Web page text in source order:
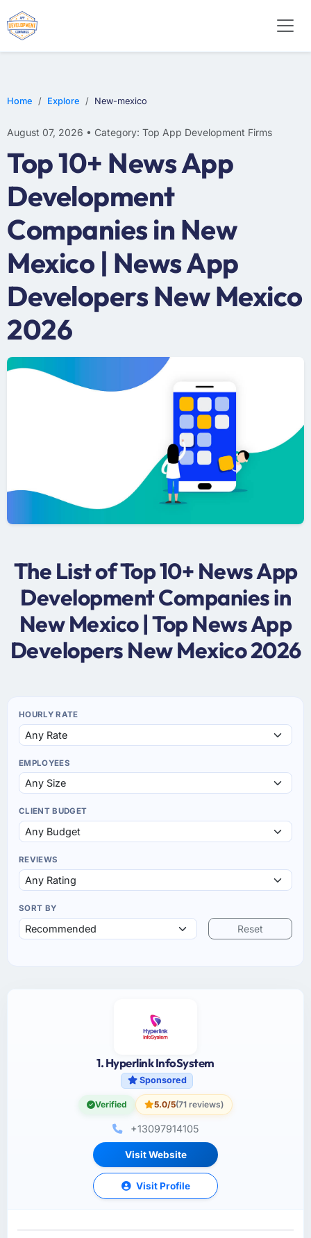
Home Explore New-mexico
August 07, 2026 • Category: Top App Development Firms
Top 10+ News App
Development
Companies in New
Mexico | News App
Developers New Mexico
2026
The List of Top 10+ News App
Development Companies in
New Mexico | Top News App
Developers New Mexico 2026
HOURLY RATE
EMPLOYEES
CLIENT BUDGET
REVIEWS
SORT BY
Reset
1. Hyperlink InfoSystem
Sponsored
Verified 5.0/5(71 reviews)
+13097914105
Visit Website
Visit Profile
WEB DESIGN
E-COMMERCE
MOBILE APP DEVELOPMENT